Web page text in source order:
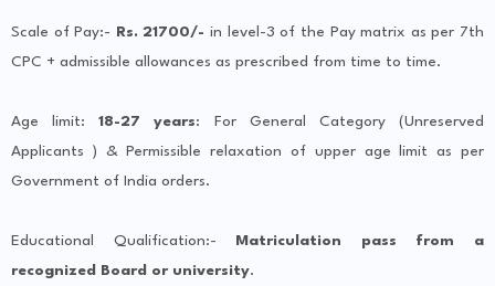
Scale of Pay:- Rs. 21700/-in level-3 of the Pay matrix as per 7th
CPC + admissible allowances as prescribed from time to time.
Age limit:18-27 years: For General Category (Unreserved
Applicants ) & Permissible relaxation of upper age limit as per
Government of India orders.
Educational Qualification:-
Matriculation pass from a
recognized Board or university.